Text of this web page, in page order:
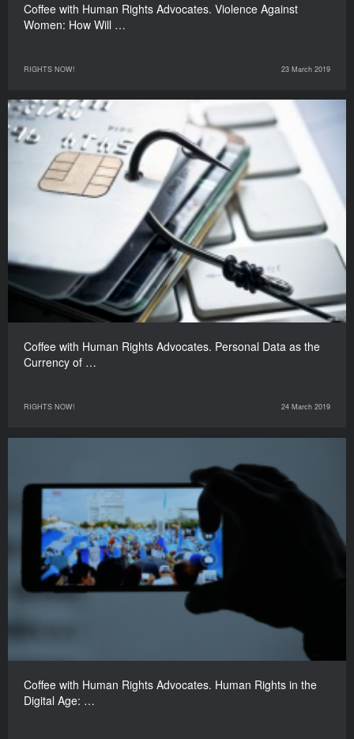
Coffee with Human Rights Advocates. Violence Against
Women: How Will …
RIGHTS NOW! 23 March 2019
Coffee with Human Rights Advocates. Personal Data as the
Currency of …
RIGHTS NOW! 24 March 2019
Coffee with Human Rights Advocates. Human Rights in the
Digital Age: …